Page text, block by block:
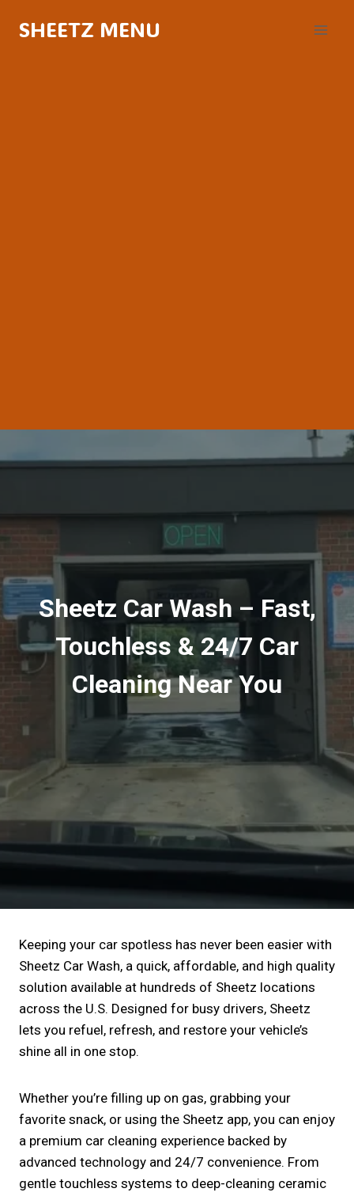
SHEETZ MENU
Sheetz Car Wash – Fast,
Touchless & 24/7 Car
Cleaning Near You
Keeping your car spotless has never been easier with
Sheetz Car Wash, a quick, affordable, and high quality
solution available at hundreds of Sheetz locations
across the U.S. Designed for busy drivers, Sheetz
lets you refuel, refresh, and restore your vehicle’s
shine all in one stop.
Whether you’re filling up on gas, grabbing your
favorite snack, or using the Sheetz app, you can enjoy
a premium car cleaning experience backed by
advanced technology and 24/7 convenience. From
gentle touchless systems to deep-cleaning ceramic